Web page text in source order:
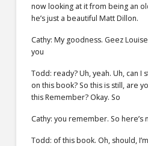
now looking at it from being an
he’s just a beautiful Matt Dillon.
Cathy: My goodness. Geez
you
Todd: ready? Uh, yeah. Uh, can I
on this book? So this is still, are
this Remember? Okay. So
Cathy: you remember. So here’s
Todd: of this book. Oh, should,